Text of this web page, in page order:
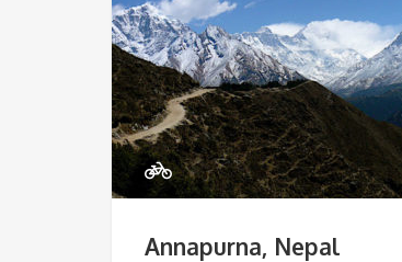
Annapurna, Nepal